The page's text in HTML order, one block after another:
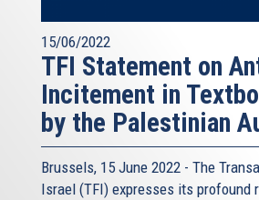
15/06/2022
TFI Statement on
Incitement in
by the Palestinian
Brussels, 15 June 2022 - The
Israel (TFI) expresses its profound